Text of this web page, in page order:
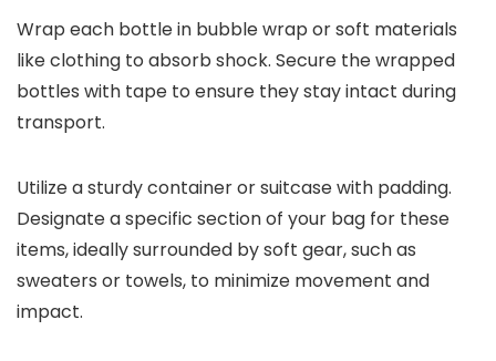
Wrap each bottle in bubble wrap or soft materials
like clothing to absorb shock. Secure the wrapped
bottles with tape to ensure they stay intact during
transport.
Utilize a sturdy container or suitcase with padding.
Designate a specific section of your bag for these
items, ideally surrounded by soft gear, such as
sweaters or towels, to minimize movement and
impact.